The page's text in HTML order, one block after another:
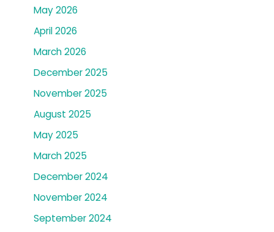
May 2026
April 2026
March 2026
December 2025
November 2025
August 2025
May 2025
March 2025
December 2024
November 2024
September 2024